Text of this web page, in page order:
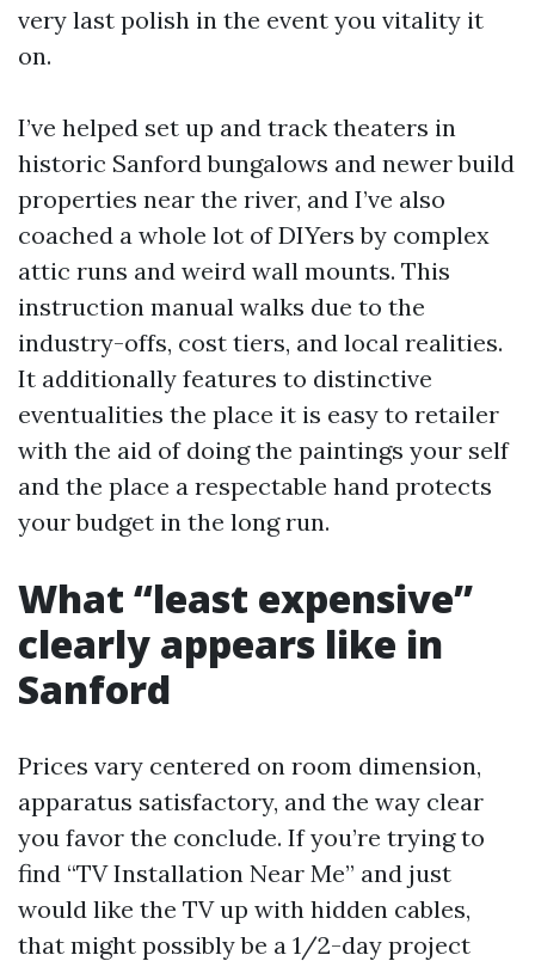
very last polish in the event you vitality it
on.
I’ve helped set up and track theaters in
historic Sanford bungalows and newer build
properties near the river, and I’ve also
coached a whole lot of DIYers by complex
attic runs and weird wall mounts. This
instruction manual walks due to the
industry-offs, cost tiers, and local realities.
It additionally features to distinctive
eventualities the place it is easy to retailer
with the aid of doing the paintings your self
and the place a respectable hand protects
your budget in the long run.
What “least expensive”
clearly appears like in
Sanford
Prices vary centered on room dimension,
apparatus satisfactory, and the way clear
you favor the conclude. If you’re trying to
find “TV Installation Near Me” and just
would like the TV up with hidden cables,
that might possibly be a 1/2-day project